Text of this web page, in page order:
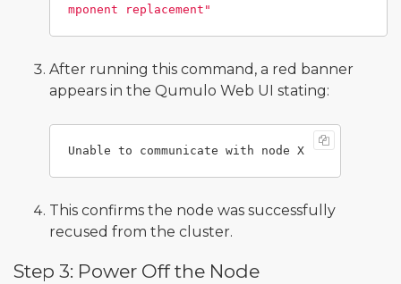
mponent replacement"
After running this command, a red banner
appears in the Qumulo Web UI stating:
This confirms the node was successfully
recused from the cluster.
Step 3: Power Off the Node